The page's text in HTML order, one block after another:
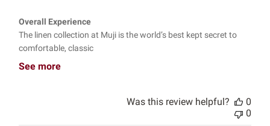
Overall Experience
The linen collection at Muji is the world’s best kept secret to
comfortable, classic
See more
Was this review helpful?
0
0